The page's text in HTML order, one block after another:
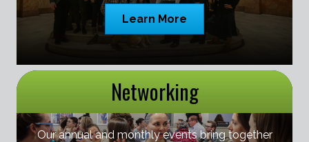
Learn More
Networking
Our annual and monthly events bring together